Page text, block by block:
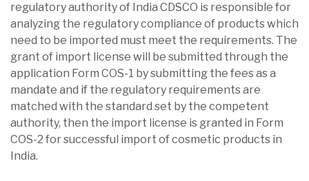
regulatory authority of India CDSCO is responsible for
analyzing the regulatory compliance of products which
need to be imported must meet the requirements. The
grant of import license will be submitted through the
application Form COS-1 by submitting the fees as a
mandate and if the regulatory requirements are
matched with the standard set by the competent
authority, then the import license is granted in Form
COS-2 for successful import of cosmetic products in
India.